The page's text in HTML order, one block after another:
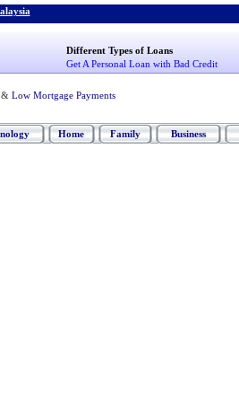
Different Types of Loans
Get A Personal Loan with Bad Credit
& Low Mortgage Payments
Home Family Business